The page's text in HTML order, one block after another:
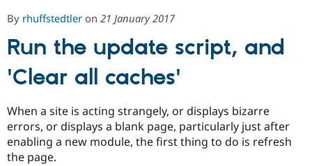
Drupal for
Site
Security
Drupal
By rhuffstedtler on 21 January 2017
Run the update script, and
'Clear all caches'
When a site is acting strangely, or displays bizarre
errors, or displays a blank page, particularly just after
enabling a new module, the first thing to do is refresh
the page.